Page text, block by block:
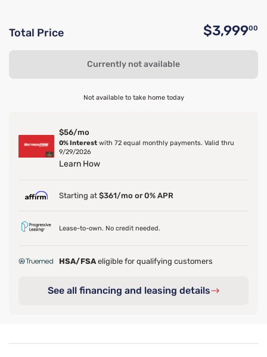
Total Price $3,99900
Currently not available
Not available to take home today
$56/mo
0% Interest with 72 equal monthly payments. Valid thru
9/29/2026
Learn How
Starting at $361/mo or 0% APR
Lease-to-own. No credit needed.
HSA/FSA eligible for qualifying customers
See all financing and leasing details